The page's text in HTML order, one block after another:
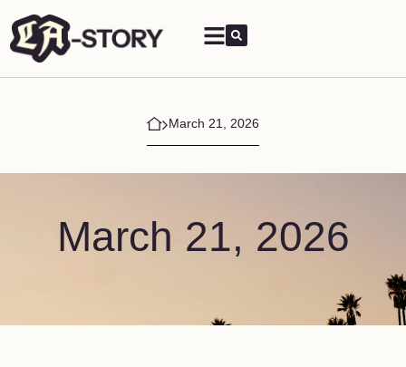
March 21, 2026
March 21, 2026